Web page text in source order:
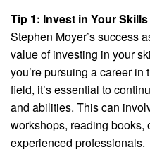
Tip 1: Invest in Your
Stephen Moyer’s success
value of investing in your
you’re pursuing a career
field, it’s essential to
and abilities. This can
workshops, reading books,
experienced professionals.